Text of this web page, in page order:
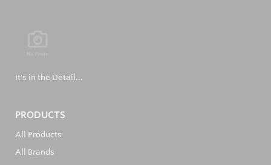
It's in the Detail...
PRODUCTS
All Products
All Brands